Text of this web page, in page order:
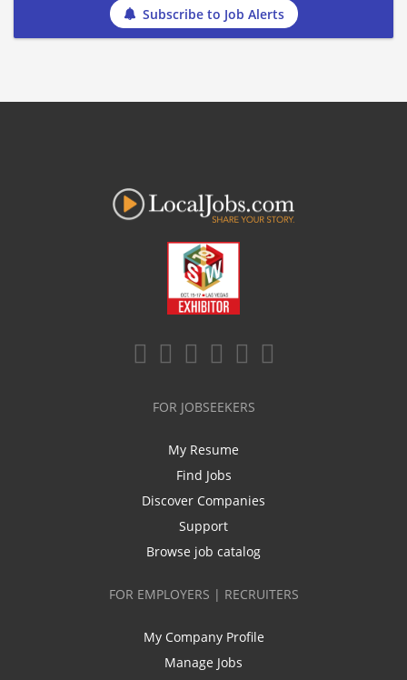
Subscribe to Job Alerts
FOR JOBSEEKERS
My Resume
Find Jobs
Discover Companies
Support
Browse job catalog
FOR EMPLOYERS | RECRUITERS
My Company Profile
Manage Jobs